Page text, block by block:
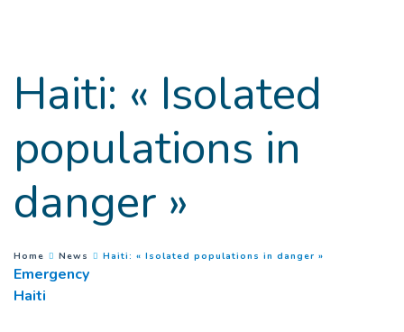
Haiti: « Isolated
populations in
danger »
You are here :
Home News Haiti: « Isolated populations in danger »
Emergency
Haiti